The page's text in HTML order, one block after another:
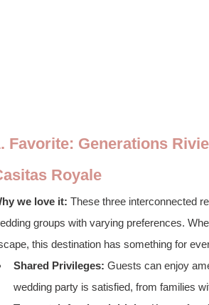
Favorite: Generations
Royale
we love it: These three interconnected
groups with varying preferences.
this destination has something for
Shared Privileges: Guests can enjoy
wedding party is satisfied, from families